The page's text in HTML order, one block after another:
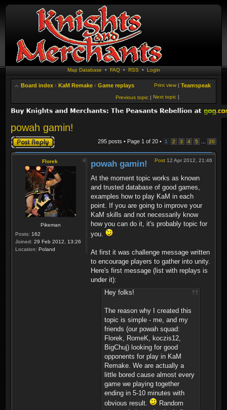
Map Database • FAQ• RSS • Login
Board index ‹ KaM Remake ‹ Game replays Teamspeak
Print view |
Next topic |
Previous topic |
powah gamin!
Post a reply 295 posts • Page 1 of 20 • 1 2 3 4 5 20
Florek
Pikeman
Posts: 162
Joined: 29 Feb 2012, 13:26
Location: Poland
Post 12 Apr 2012, 21:46
powah gamin!
At the moment topic works as known
and trusted database of good games,
examples how to play KaM in each
point. If you are going to improve your
KaM skills and not necessarily know
how you can do it, it's probably topic for
you.
At first it was challenge message written
to encourage players to gather into unity.
Here's first message (list with replays is
under it):
Hey folks!
The reason why I created this
topic is simple - me, and my
friends (our powah squad:
Florek, RomeK, koczis12,
BigChuj) looking for good
opponents for play in KaM
Remake. We are actually a
little bored cause almost every
game we playing together
ending in 5-10 minutes with
obvious result.
Random